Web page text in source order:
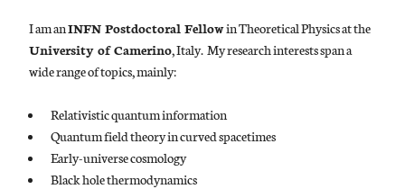
I am anINFN Postdoctoral Fellowin Theoretical Physics at the
University of Camerino, Italy. My research interests span a
wide range of topics, mainly:
Relativistic quantum information
Quantum field theory in curved spacetimes
Early-universe cosmology
Black hole thermodynamics